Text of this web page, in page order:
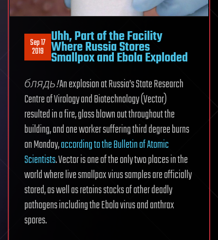
Sep 17
2019
Uhh, Part of the Facility
Where Russia Stores
Smallpox and Ebola Exploded
блядь!An explosion at Russia’s State Research
Centre of Virology and Biotechnology (Vector)
resulted in a fire, glass blown out throughout the
building, and one worker suffering third degree burns
on Monday,according to the Bulletin of Atomic
Scientists. Vector is one of the only two places in the
world where live smallpox virus samples are officially
stored, as well as retains stocks of other deadly
pathogens including the Ebola virus and anthrax
spores.